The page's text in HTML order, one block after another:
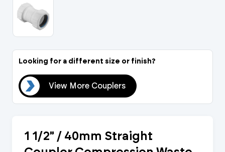
Looking for a different size or finish?
View More Couplers
1 1/2" / 40mm Straight